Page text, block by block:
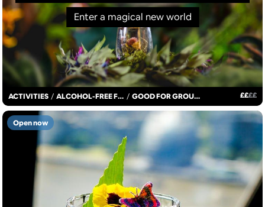
ACTIVITIES / ALCOHOL-FREE FUN / GOOD FOR GROUPS ££££
Enter a magical new world
Open now